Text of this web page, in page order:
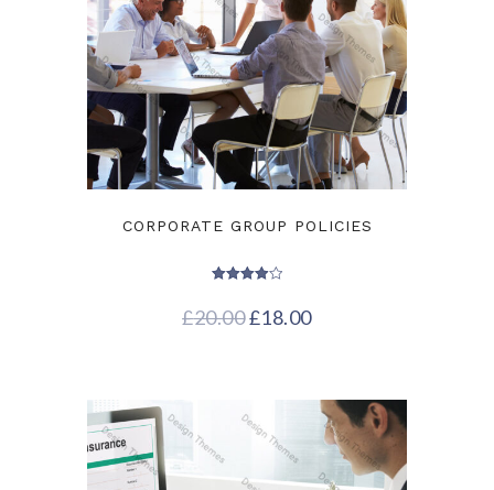
CORPORATE GROUP POLICIES
£20.00£18.00
out of 5